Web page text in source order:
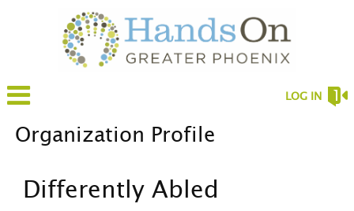
LOG IN
Organization Profile
Differently Abled